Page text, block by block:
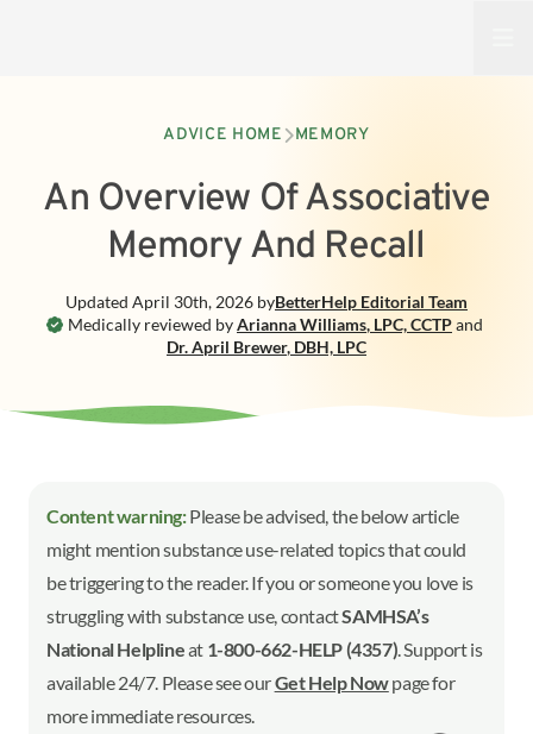
ADVICE HOME MEMORY
An Overview Of Associative
Memory And Recall
Medically reviewed byArianna Williams, LPC, CCTPand
Dr. April Brewer, DBH, LPC
Updated April 30th, 2026 byBetterHelp Editorial Team
Content warning:Please be advised, the below article
might mention substance use-related topics that could
be triggering to the reader. If you or someone you love is
struggling with substance use, contactSAMHSA’s
National Helplineat 1-800-662-HELP (4357). Support is
available 24/7. Please see ourGet Help Nowpage for
more immediate resources.